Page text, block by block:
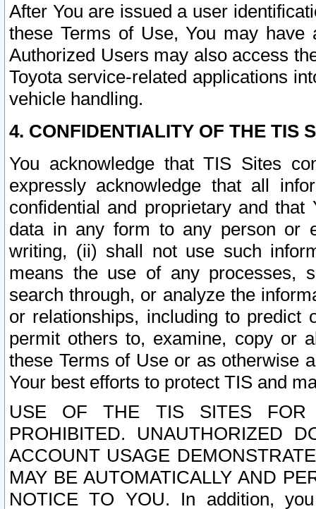
After You are issued a user
these Terms of Use, You may
Authorized Users may also access
Toyota service-related applications
vehicle handling.
4. CONFIDENTIALITY OF THE TIS
You acknowledge that TIS Sites
expressly acknowledge that all
confidential and proprietary and
data in any form to any person or
writing, (ii) shall not use such
means the use of any processes,
search through, or analyze the
or relationships, including to
permit others to, examine, copy or
these Terms of Use or as otherwise
Your best efforts to protect TIS and
USE OF THE TIS SITES FOR
PROHIBITED. UNAUTHORIZED
ACCOUNT USAGE
MAY BE AUTOMATICALLY AND
NOTICE TO YOU. In addition,